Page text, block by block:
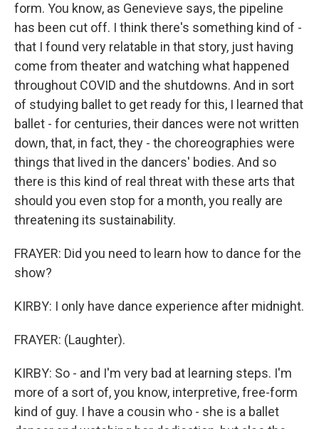
form. You know, as Genevieve says, the pipeline
has been cut off. I think there's something kind of -
that I found very relatable in that story, just having
come from theater and watching what happened
throughout COVID and the shutdowns. And in sort
of studying ballet to get ready for this, I learned that
ballet - for centuries, their dances were not written
down, that, in fact, they - the choreographies were
things that lived in the dancers' bodies. And so
there is this kind of real threat with these arts that
should you even stop for a month, you really are
threatening its sustainability.
FRAYER: Did you need to learn how to dance for the
show?
KIRBY: I only have dance experience after midnight.
FRAYER: (Laughter).
KIRBY: So - and I'm very bad at learning steps. I'm
more of a sort of, you know, interpretive, free-form
kind of guy. I have a cousin who - she is a ballet